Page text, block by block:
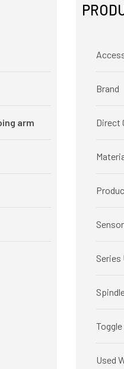
arm
Brand
Direct
Series
Used